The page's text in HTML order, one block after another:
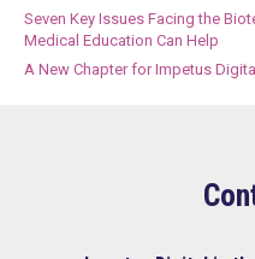
Seven Key Issues Facing the
Medical Education Can Help
A New Chapter for Impetus